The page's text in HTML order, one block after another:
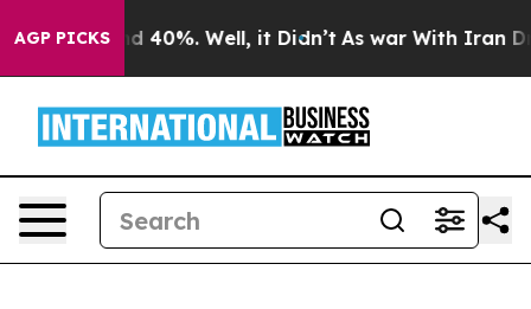
AGP PICKS
Around 40%. Well, it Didn’t As war With Iran Drove